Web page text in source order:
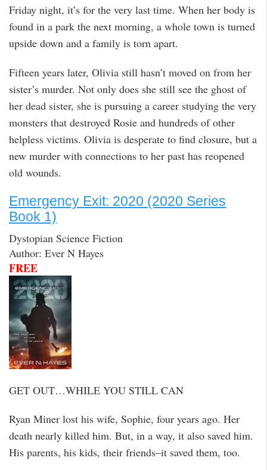
Friday night, it’s for the very last time. When her body is
found in a park the next morning, a whole town is turned
upside down and a family is torn apart.
Fifteen years later, Olivia still hasn’t moved on from her
sister’s murder. Not only does she still see the ghost of
her dead sister, she is pursuing a career studying the very
monsters that destroyed Rosie and hundreds of other
helpless victims. Olivia is desperate to find closure, but a
new murder with connections to her past has reopened
old wounds.
Emergency Exit: 2020 (2020 Series
Book 1)
Dystopian Science Fiction
Author: Ever N Hayes
FREE
GET OUT…WHILE YOU STILL CAN
Ryan Miner lost his wife, Sophie, four years ago. Her
death nearly killed him. But, in a way, it also saved him.
His parents, his kids, their friends–it saved them, too.